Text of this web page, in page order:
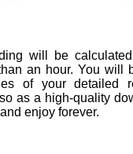
will be
an hour. You will
of your detailed
as a high-quality
enjoy forever.